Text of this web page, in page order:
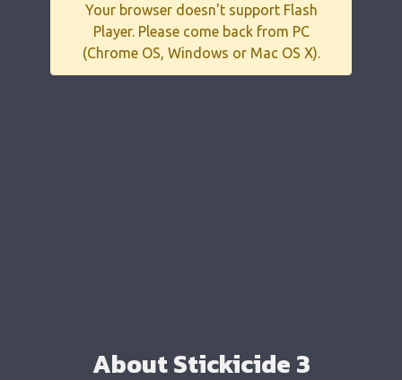
Your browser doesn't support Flash
Player. Please come back from PC
(Chrome OS, Windows or Mac OS X).
About Stickicide 3